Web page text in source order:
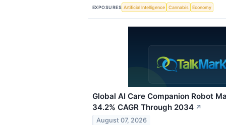
EXPOSURES Artificial Intelligence Cannabis Economy
Global AI Care Companion Robot
34.2% CAGR Through 2034 ↗
August 07, 2026